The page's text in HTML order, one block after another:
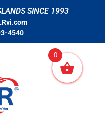
SINCE 1993
4540
0